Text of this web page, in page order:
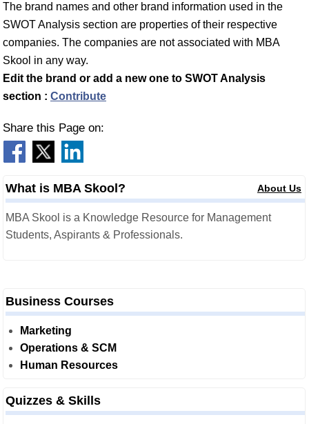
The brand names and other brand information used in the
SWOT Analysis section are properties of their respective
companies. The companies are not associated with MBA
Skool in any way.
Edit the brand or add a new one to SWOT Analysis
section : Contribute
Share this Page on:
What is MBA Skool? About Us
MBA Skool is a Knowledge Resource for Management
Students, Aspirants & Professionals.
Business Courses
Marketing
Operations & SCM
Human Resources
Quizzes & Skills